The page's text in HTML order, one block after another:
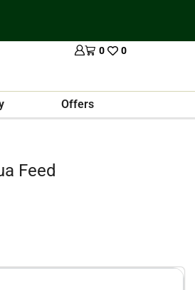
0 0
Offers
Feed